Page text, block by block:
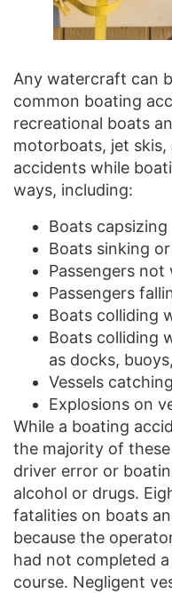
Any watercraft can
common boating
recreational boats
motorboats, jet skis,
accidents while
ways, including:
Boats capsizing
Boats sinking
Passengers
Passengers
Boats colliding
Boats colliding
as docks,
Vessels
Explosions on
While a boating
the majority of
driver error or
alcohol or drugs.
fatalities on boats
because the
had not completed
course. Negligent